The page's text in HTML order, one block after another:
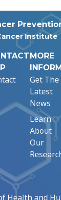
Institute
MORE
Get The
Latest
News
Learn
About
Our
Health and